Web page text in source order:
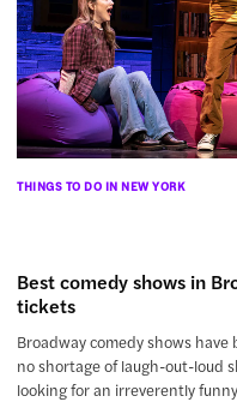
THINGS TO DO IN NEW YORK
Best comedy shows in
tickets
Broadway comedy shows
no shortage of laugh-out-loud
looking for an irreverently